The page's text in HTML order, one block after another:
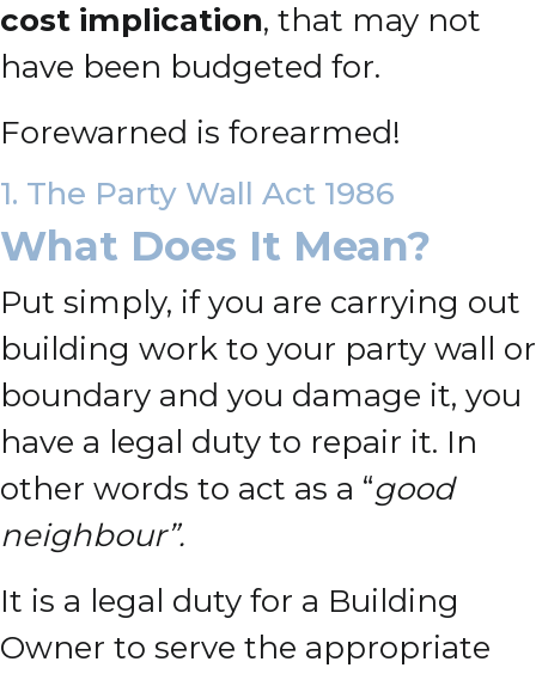
cost implication, that may not
have been budgeted for.
Forewarned is forearmed!
1. The Party Wall Act 1986
What Does It Mean?
Put simply, if you are carrying out
building work to your party wall or
boundary and you damage it, you
have a legal duty to repair it. In
other words to act as a “good
neighbour”.
It is a legal duty for a Building
Owner to serve the appropriate